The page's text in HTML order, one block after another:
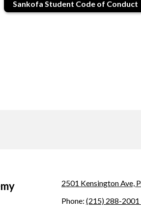
Sankofa Student Code of Conduct
2501 Kensington Ave,
Phone: (215) 288-2001